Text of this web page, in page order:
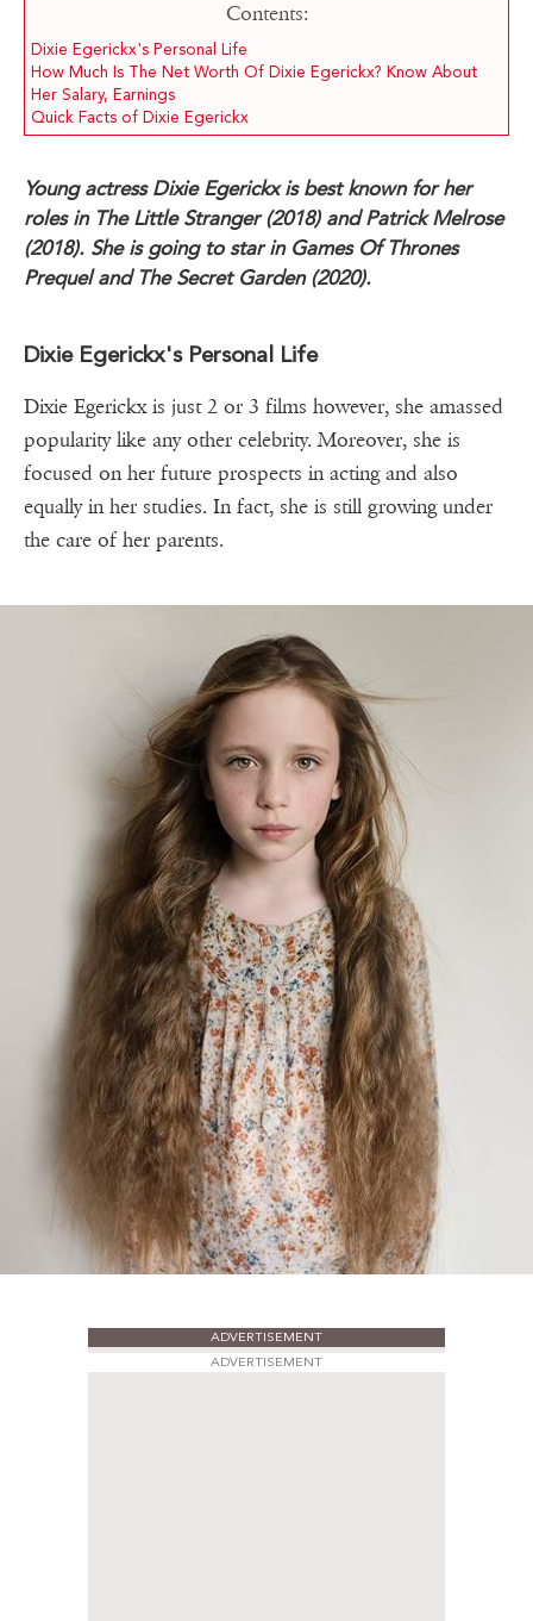
Contents:
Dixie Egerickx's Personal Life
How Much Is The Net Worth Of Dixie Egerickx? Know About
Her Salary, Earnings
Quick Facts of Dixie Egerickx
Young actress Dixie Egerickx is best known for her
roles in The Little Stranger (2018) and Patrick Melrose
(2018). She is going to star in Games Of Thrones
Prequel and The Secret Garden (2020).
Dixie Egerickx's Personal Life
Dixie Egerickx is just 2 or 3 films however, she amassed
popularity like any other celebrity. Moreover, she is
focused on her future prospects in acting and also
equally in her studies. In fact, she is still growing under
the care of her parents.
ADVERTISEMENT
ADVERTISEMENT